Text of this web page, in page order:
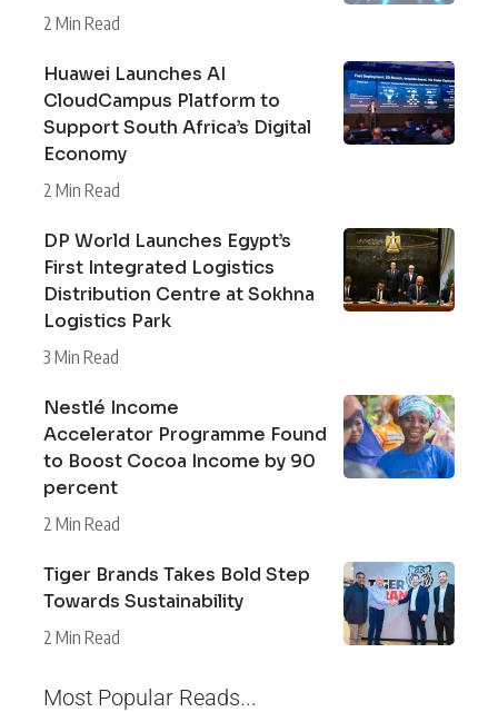
2 Min Read
Huawei Launches AI
CloudCampus Platform to
Support South Africa’s Digital
Economy
2 Min Read
DP World Launches Egypt’s
First Integrated Logistics
Distribution Centre at Sokhna
Logistics Park
3 Min Read
Nestlé Income
Accelerator Programme Found
to Boost Cocoa Income by 90
percent
2 Min Read
Tiger Brands Takes Bold Step
Towards Sustainability
2 Min Read
Most Popular Reads...